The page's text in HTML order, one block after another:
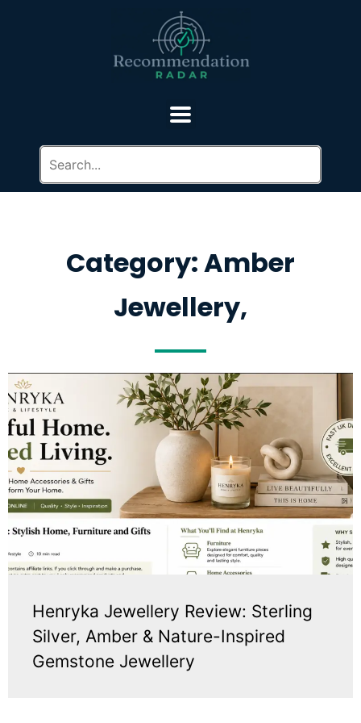
Category: Amber
Jewellery,
Henryka Jewellery Review: Sterling
Silver, Amber & Nature-Inspired
Gemstone Jewellery